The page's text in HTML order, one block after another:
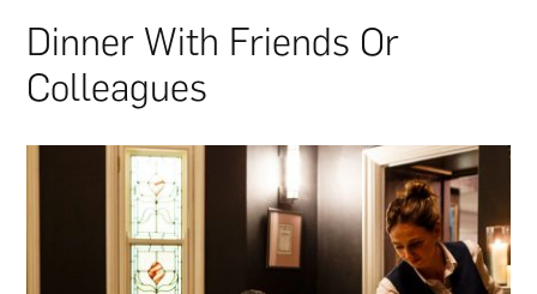
Dinner With Friends Or
Colleagues